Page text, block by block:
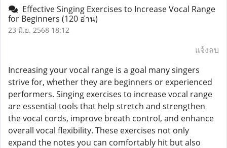
Effective Singing Exercises to Increase Vocal Range
for Beginners (120 อ่าน)
23 มิ.ย. 2568 18:12
แจ้งลบ
Increasing your vocal range is a goal many singers
strive for, whether they are beginners or experienced
performers. Singing exercises to increase vocal range
are essential tools that help stretch and strengthen
the vocal cords, improve breath control, and enhance
overall vocal flexibility. These exercises not only
expand the notes you can comfortably hit but also